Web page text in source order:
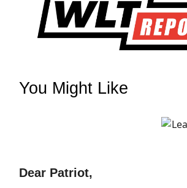
You Might Like
Dear Patriot,